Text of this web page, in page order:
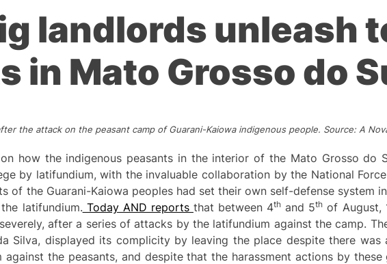
landlords unleash
in Mato Grosso do
the attack on the peasant camp of Guarani-Kaiowa indigenous people. Source: A
on how the indigenous peasants in the interior of the Mato Grosso do
by latifundium, with the invaluable collaboration by the National
of the Guarani-Kaiowa peoples had set their own self-defense system
latifundium. Today AND reports that between 4th and 5th of August,
after a series of attacks by the latifundium against the camp.
Silva, displayed its complicity by leaving the place despite there
against the peasants, and despite that the harassment actions by